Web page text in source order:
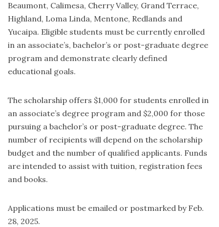
Beaumont, Calimesa, Cherry Valley, Grand Terrace,
Highland, Loma Linda, Mentone, Redlands and
Yucaipa. Eligible students must be currently enrolled
in an associate’s, bachelor’s or post-graduate degree
program and demonstrate clearly defined
educational goals.
The scholarship offers $1,000 for students enrolled in
an associate’s degree program and $2,000 for those
pursuing a bachelor’s or post-graduate degree. The
number of recipients will depend on the scholarship
budget and the number of qualified applicants. Funds
are intended to assist with tuition, registration fees
and books.
Applications must be emailed or postmarked by Feb.
28, 2025.